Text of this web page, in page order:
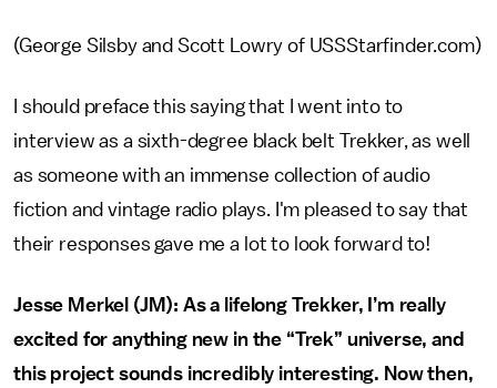
(George Silsby and Scott Lowry of USSStarfinder.com)
I should preface this saying that I went into to
interview as a sixth-degree black belt Trekker, as well
as someone with an immense collection of audio
fiction and vintage radio plays. I'm pleased to say that
their responses gave me a lot to look forward to!
Jesse Merkel (JM): As a lifelong Trekker, I’m really
excited for anything new in the “Trek” universe, and
this project sounds incredibly interesting. Now then,